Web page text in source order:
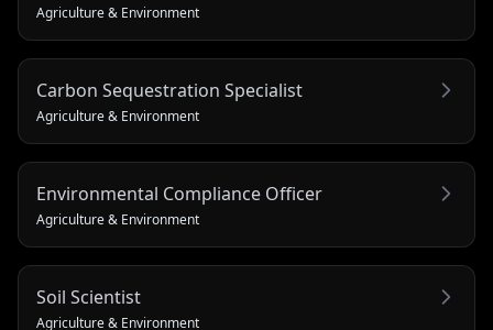
Agriculture & Environment
Carbon Sequestration Specialist
Agriculture & Environment
Environmental Compliance Officer
Agriculture & Environment
Soil Scientist
Agriculture & Environment